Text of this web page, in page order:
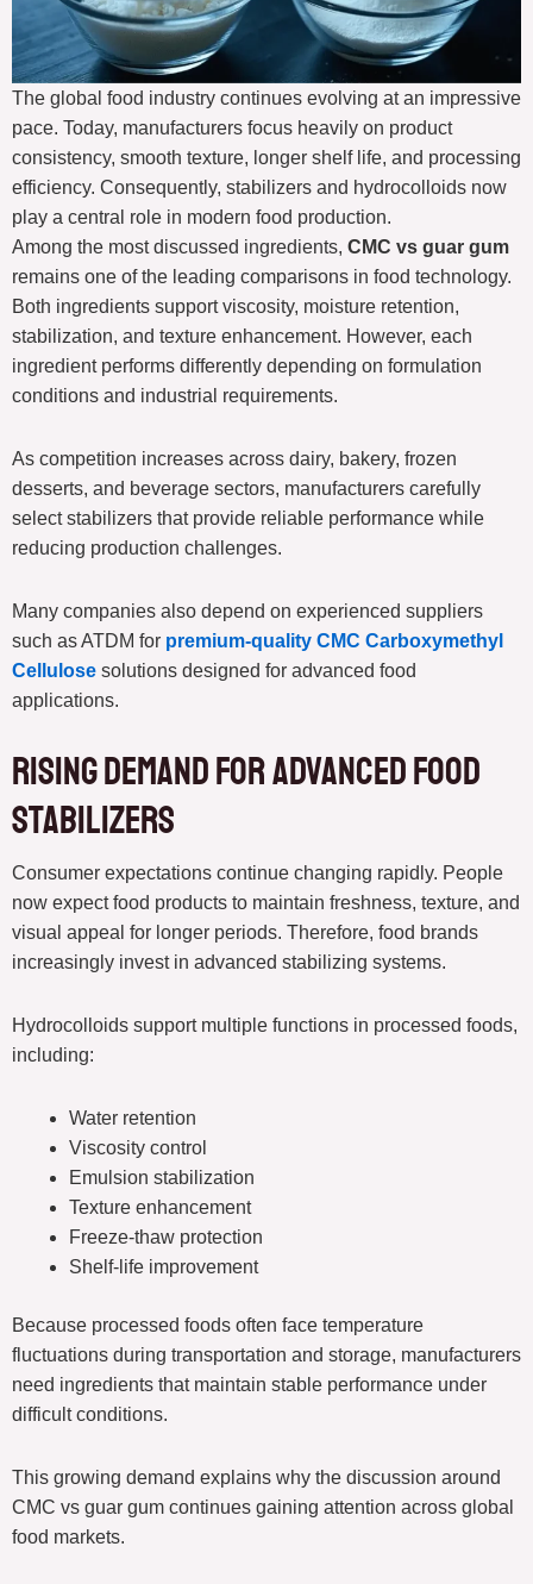
The global food industry continues evolving at an impressive
pace. Today, manufacturers focus heavily on product
consistency, smooth texture, longer shelf life, and processing
efficiency. Consequently, stabilizers and hydrocolloids now
play a central role in modern food production.
Among the most discussed ingredients, CMC vs guar gum
remains one of the leading comparisons in food technology.
Both ingredients support viscosity, moisture retention,
stabilization, and texture enhancement. However, each
ingredient performs differently depending on formulation
conditions and industrial requirements.
As competition increases across dairy, bakery, frozen
desserts, and beverage sectors, manufacturers carefully
select stabilizers that provide reliable performance while
reducing production challenges.
Many companies also depend on experienced suppliers
such as ATDM for premium-quality CMC Carboxymethyl
Cellulose solutions designed for advanced food
applications.
Rising Demand for Advanced Food
Stabilizers
Consumer expectations continue changing rapidly. People
now expect food products to maintain freshness, texture, and
visual appeal for longer periods. Therefore, food brands
increasingly invest in advanced stabilizing systems.
Hydrocolloids support multiple functions in processed foods,
including:
Water retention
Viscosity control
Emulsion stabilization
Texture enhancement
Freeze-thaw protection
Shelf-life improvement
Because processed foods often face temperature
fluctuations during transportation and storage, manufacturers
need ingredients that maintain stable performance under
difficult conditions.
This growing demand explains why the discussion around
CMC vs guar gum continues gaining attention across global
food markets.